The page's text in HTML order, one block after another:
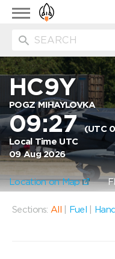
Toggle
navigation
HC9Y
POGZ MIHAYLOVKA
09:27(UTC
Local Time UTC
09 Aug 2026
Location on Map
Sections: All Fuel